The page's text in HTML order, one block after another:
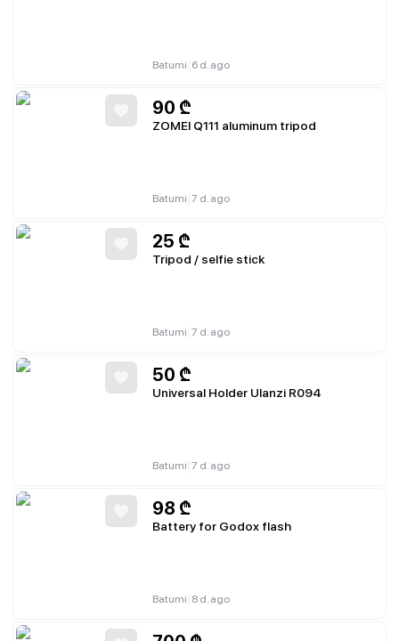
Batumi 6 d. ago
90 ₾
ZOMEI Q111 aluminum tripod
Batumi 7 d. ago
25 ₾
Tripod / selfie stick
Batumi 7 d. ago
50 ₾
Universal Holder Ulanzi R094
Batumi 7 d. ago
98 ₾
Battery for Godox flash
Batumi 8 d. ago